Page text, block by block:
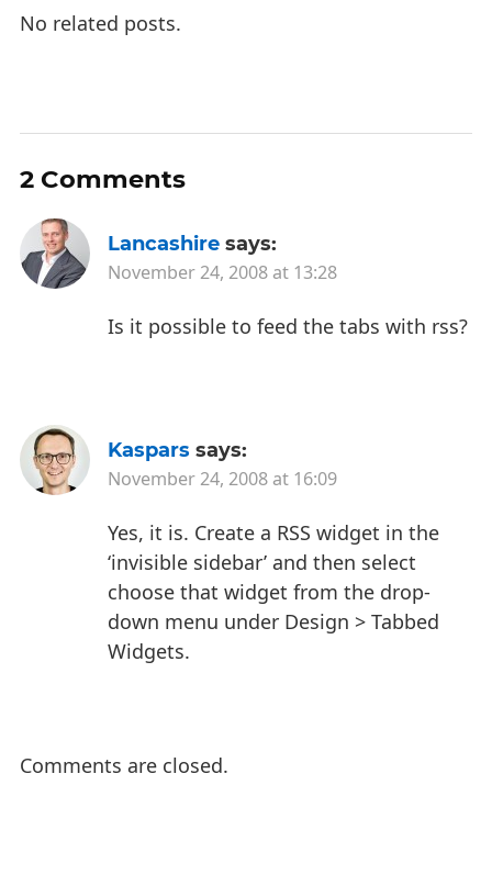
No related posts.
2 Comments
Lancashire says:
November 24, 2008 at 13:28
Is it possible to feed the tabs with rss?
Kaspars says:
November 24, 2008 at 16:09
Yes, it is. Create a RSS widget in the
‘invisible sidebar’ and then select
choose that widget from the drop-
down menu under Design > Tabbed
Widgets.
Comments are closed.